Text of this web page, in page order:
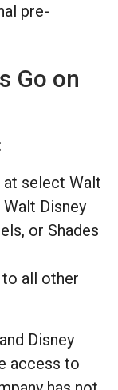
pre-
Go on
at select Walt
Disney
or Shades
all other
Disney
access to